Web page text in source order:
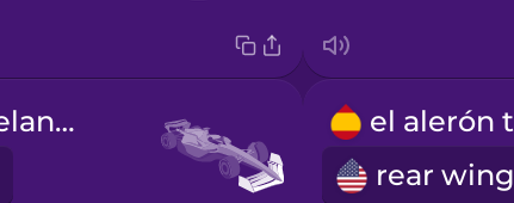
el alerón delantero
rear wing